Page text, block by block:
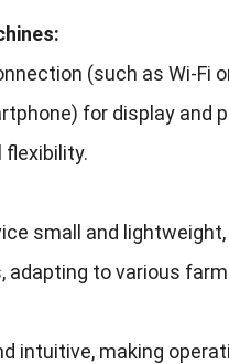
:
(such as Wi-Fi
) for display and
flexibility.
small and lightweight,
, adapting to various
intuitive, making